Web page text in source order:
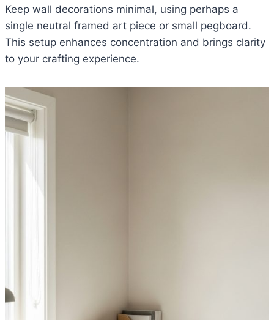
Keep wall decorations minimal, using perhaps a
single neutral framed art piece or small pegboard.
This setup enhances concentration and brings clarity
to your crafting experience.